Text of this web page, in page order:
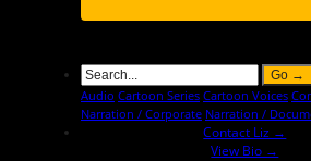
Audio Cartoon Series Cartoon Voices
Narration / Corporate Narration /
Contact Liz →
View Bio →